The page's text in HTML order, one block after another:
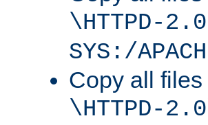
\HTTPD-
SYS:/
Copy all
\HTTPD-